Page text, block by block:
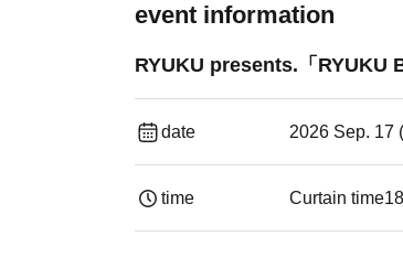
event information
RYUKU presents.「RYUKU
date 2026 Sep. 17
time Curtain time